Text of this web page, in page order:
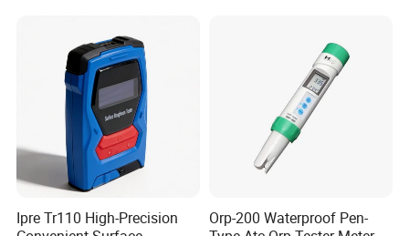
Ipre Tr110 High-Precision
Orp-200 Waterproof Pen-